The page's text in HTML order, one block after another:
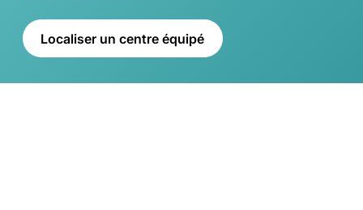
Localiser un centre équipé